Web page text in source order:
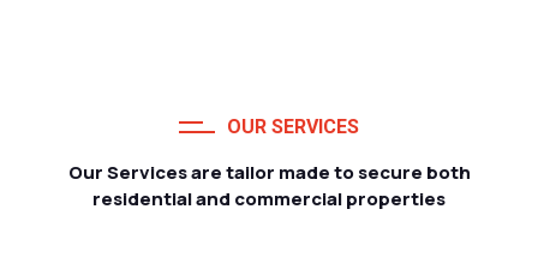
OUR SERVICES
Our Services are tailor made to secure both
residential and commercial properties